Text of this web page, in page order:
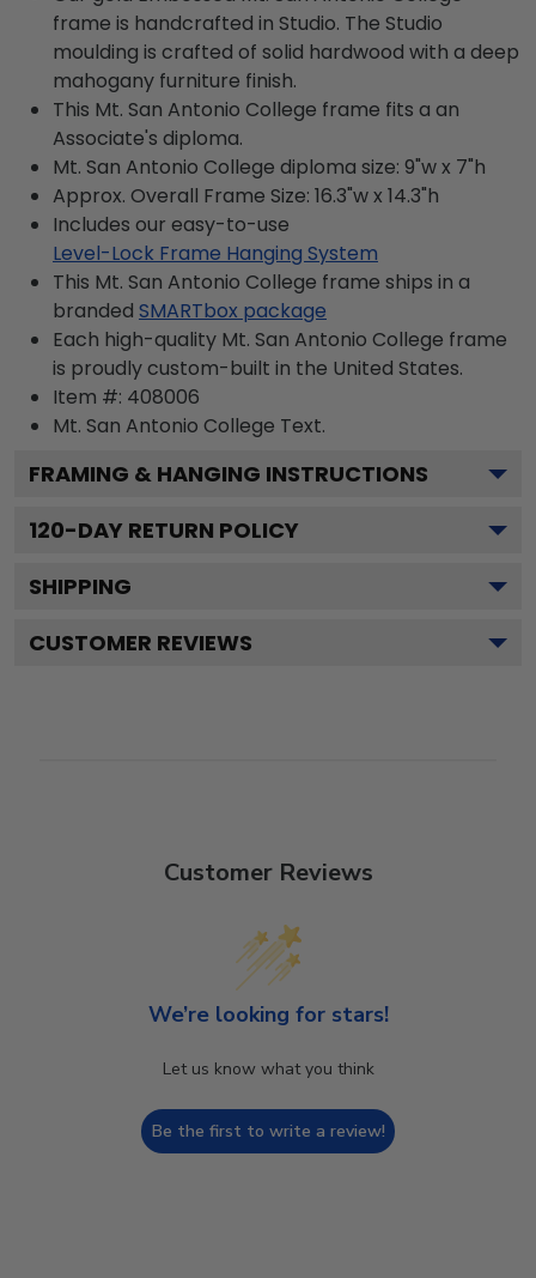
frame is handcrafted in Studio. The Studio
moulding is crafted of solid hardwood with a deep
mahogany furniture finish.
This Mt. San Antonio College frame fits a an
Associate's diploma.
Mt. San Antonio College diploma size: 9"w x 7"h
Approx. Overall Frame Size: 16.3"w x 14.3"h
Includes our easy-to-use
Level-Lock Frame Hanging System
This Mt. San Antonio College frame ships in a
branded SMARTbox package
Each high-quality Mt. San Antonio College frame
is proudly custom-built in the United States.
Item #: 408006
Mt. San Antonio College Text.
FRAMING & HANGING INSTRUCTIONS
120-DAY RETURN POLICY
SHIPPING
CUSTOMER REVIEWS
Customer Reviews
We’re looking for stars!
Let us know what you think
Be the first to write a review!